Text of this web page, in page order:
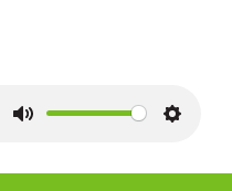
M
S